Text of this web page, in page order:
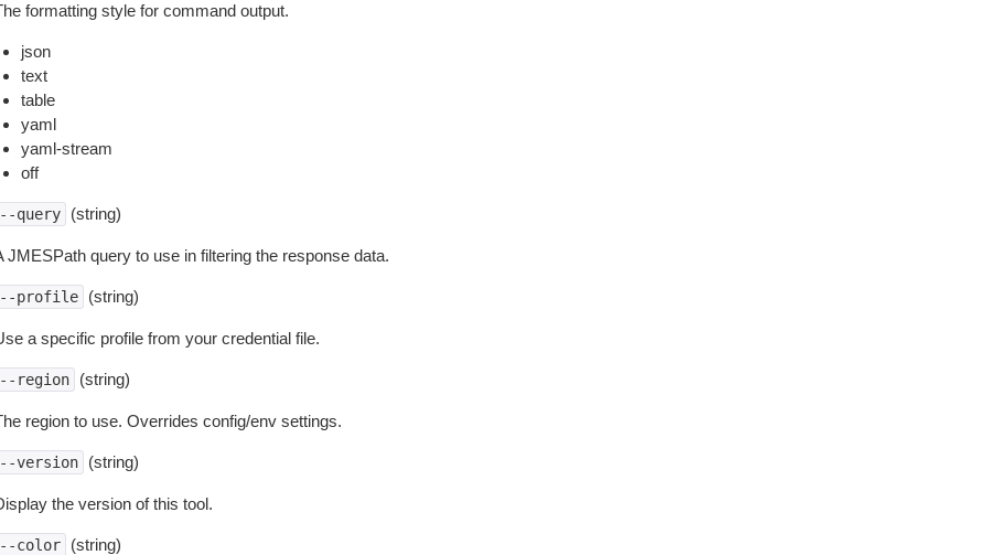
formatting style for command output.
json
text
table
yaml
yaml-stream
off
query (string)
JMESPath query to use in filtering the response data.
profile (string)
a specific profile from your credential file.
region (string)
region to use. Overrides config/env settings.
version (string)
the version of this tool.
color (string)